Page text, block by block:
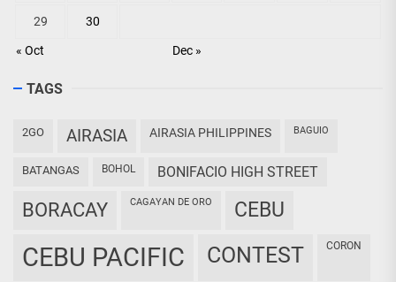
« Oct Dec »
29 30
TAGS
2GO AIRASIA AIRASIA PHILIPPINES BAGUIO
BATANGAS BOHOL BONIFACIO HIGH STREET
BORACAY CAGAYAN DE ORO CEBU
CEBU PACIFIC CONTEST CORON